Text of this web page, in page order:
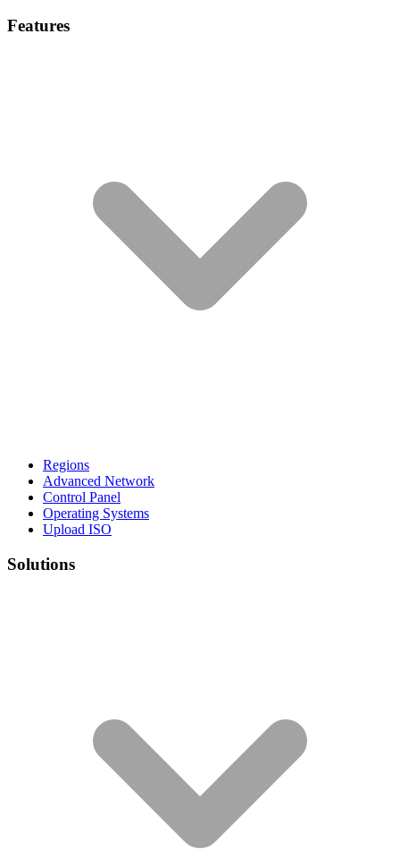
Features
Regions
Advanced Network
Control Panel
Operating Systems
Upload ISO
Solutions